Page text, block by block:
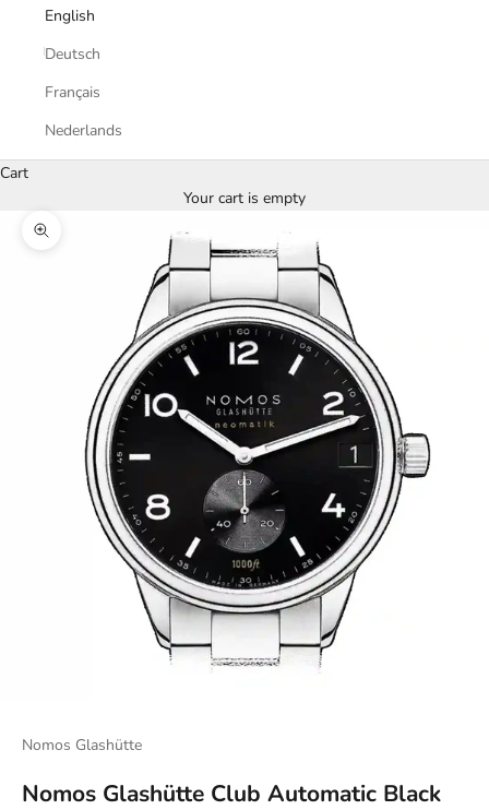
English
Deutsch
Français
Nederlands
Cart
Your cart is empty
Zoom picture
Nomos Glashütte
Nomos Glashütte Club Automatic Black